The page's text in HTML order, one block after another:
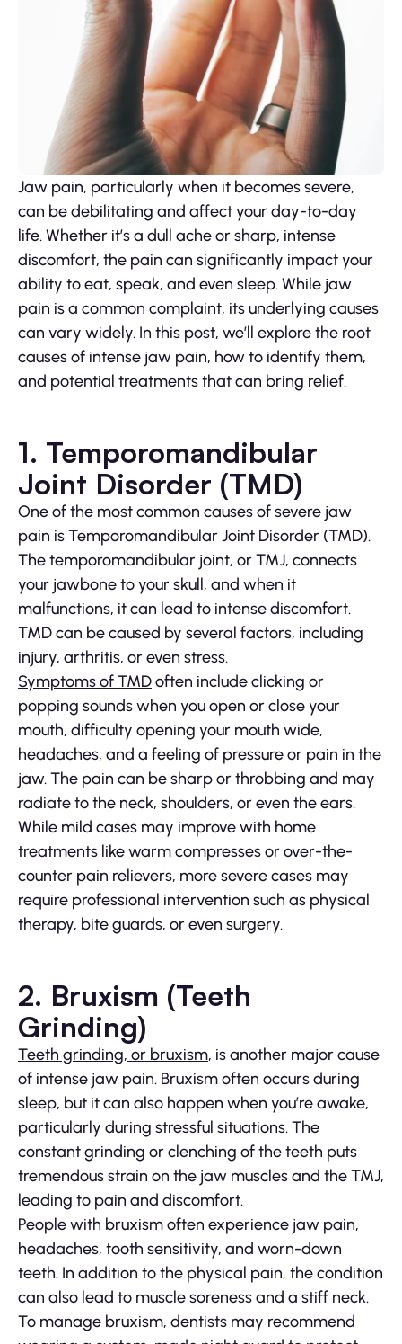
Jaw pain, particularly when it becomes severe,
can be debilitating and affect your day-to-day
life. Whether it’s a dull ache or sharp, intense
discomfort, the pain can significantly impact your
ability to eat, speak, and even sleep. While jaw
pain is a common complaint, its underlying causes
can vary widely. In this post, we’ll explore the root
causes of intense jaw pain, how to identify them,
and potential treatments that can bring relief.
1. Temporomandibular
Joint Disorder (TMD)
One of the most common causes of severe jaw
pain is Temporomandibular Joint Disorder (TMD).
The temporomandibular joint, or TMJ, connects
your jawbone to your skull, and when it
malfunctions, it can lead to intense discomfort.
TMD can be caused by several factors, including
injury, arthritis, or even stress.
Symptoms of TMDoften include clicking or
popping sounds when you open or close your
mouth, difficulty opening your mouth wide,
headaches, and a feeling of pressure or pain in the
jaw. The pain can be sharp or throbbing and may
radiate to the neck, shoulders, or even the ears.
While mild cases may improve with home
treatments like warm compresses or over-the-
counter pain relievers, more severe cases may
require professional intervention such as physical
therapy, bite guards, or even surgery.
2. Bruxism (Teeth
Grinding)
Teeth grinding, or bruxism, is another major cause
of intense jaw pain. Bruxism often occurs during
sleep, but it can also happen when you’re awake,
particularly during stressful situations. The
constant grinding or clenching of the teeth puts
tremendous strain on the jaw muscles and the TMJ,
leading to pain and discomfort.
People with bruxism often experience jaw pain,
headaches, tooth sensitivity, and worn-down
teeth. In addition to the physical pain, the condition
can also lead to muscle soreness and a stiff neck.
To manage bruxism, dentists may recommend